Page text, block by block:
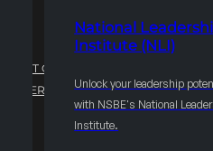
National
Institute (NLI)
Unlock your leadership
with NSBE's National
Institute.
CONFERENCE